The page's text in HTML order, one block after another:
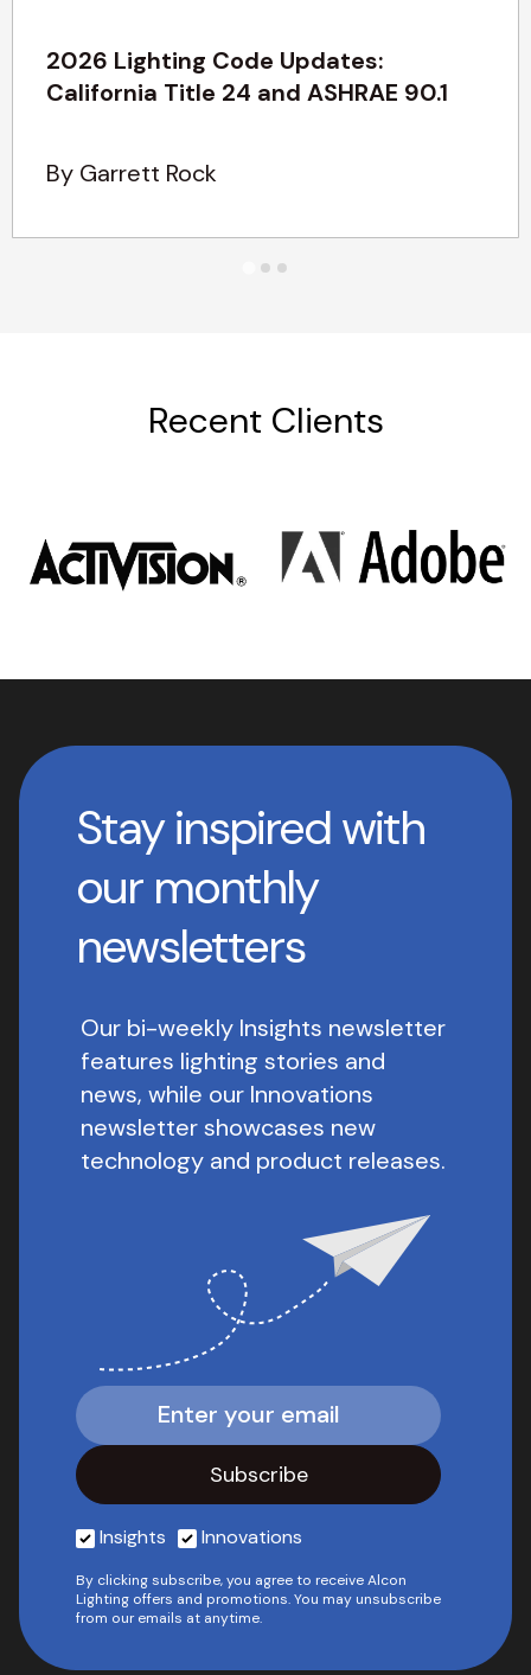
2026 Lighting Code Updates:
California Title 24 and ASHRAE 90.1
By Garrett Rock
Recent Clients
Stay inspired with
our monthly
newsletters
Our bi-weekly Insights newsletter
features lighting stories and
news, while our Innovations
newsletter showcases new
technology and product releases.
Insights Innovations
By clicking subscribe, you agree to receive Alcon
Lighting offers and promotions. You may unsubscribe
from our emails at anytime.